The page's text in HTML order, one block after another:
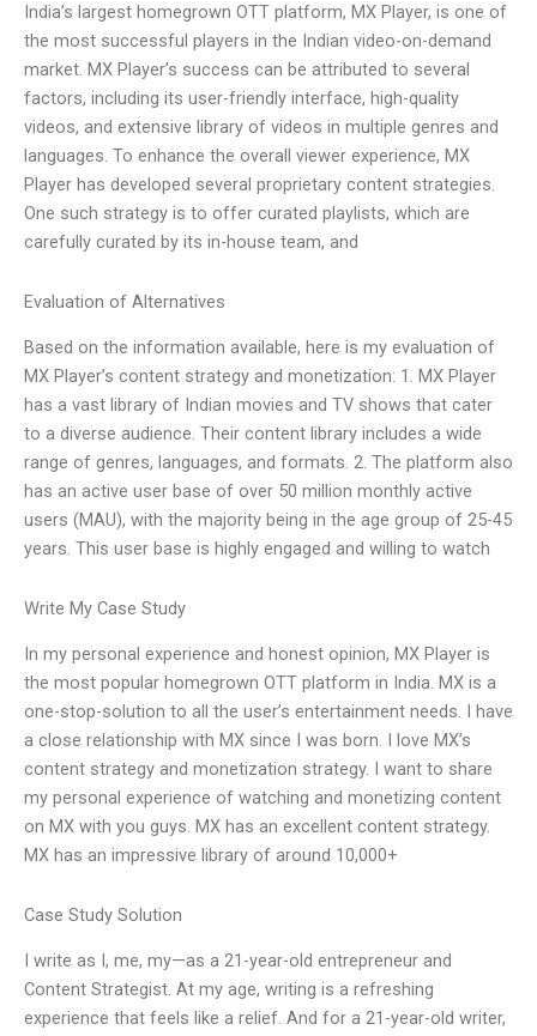
India’s largest homegrown OTT platform, MX Player, is one of
the most successful players in the Indian video-on-demand
market. MX Player’s success can be attributed to several
factors, including its user-friendly interface, high-quality
videos, and extensive library of videos in multiple genres and
languages. To enhance the overall viewer experience, MX
Player has developed several proprietary content strategies.
One such strategy is to offer curated playlists, which are
carefully curated by its in-house team, and
Evaluation of Alternatives
Based on the information available, here is my evaluation of
MX Player’s content strategy and monetization: 1. MX Player
has a vast library of Indian movies and TV shows that cater
to a diverse audience. Their content library includes a wide
range of genres, languages, and formats. 2. The platform also
has an active user base of over 50 million monthly active
users (MAU), with the majority being in the age group of 25-45
years. This user base is highly engaged and willing to watch
Write My Case Study
In my personal experience and honest opinion, MX Player is
the most popular homegrown OTT platform in India. MX is a
one-stop-solution to all the user’s entertainment needs. I have
a close relationship with MX since I was born. I love MX’s
content strategy and monetization strategy. I want to share
my personal experience of watching and monetizing content
on MX with you guys. MX has an excellent content strategy.
MX has an impressive library of around 10,000+
Case Study Solution
I write as I, me, my—as a 21-year-old entrepreneur and
Content Strategist. At my age, writing is a refreshing
experience that feels like a relief. And for a 21-year-old writer,